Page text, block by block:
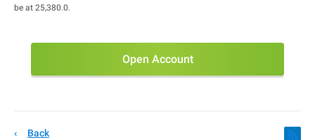
be at 25,380.0.
Open Account
Back